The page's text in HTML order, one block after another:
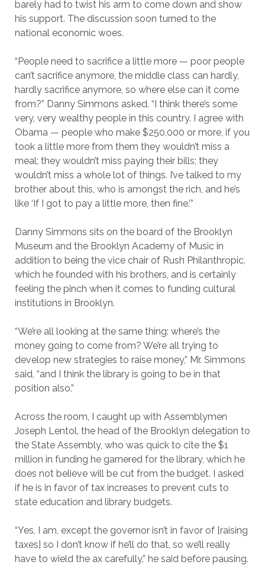
barely had to twist his arm to come down and show
his support. The discussion soon turned to the
national economic woes.
“People need to sacrifice a little more — poor people
can’t sacrifice anymore, the middle class can hardly,
hardly sacrifice anymore, so where else can it come
from?” Danny Simmons asked. “I think there’s some
very, very wealthy people in this country. I agree with
Obama — people who make $250,000 or more, if you
took a little more from them they wouldn’t miss a
meal; they wouldn’t miss paying their bills; they
wouldn’t miss a whole lot of things. I’ve talked to my
brother about this, who is amongst the rich, and he’s
like ‘If I got to pay a little more, then fine.’”
Danny Simmons sits on the board of the Brooklyn
Museum and the Brooklyn Academy of Music in
addition to being the vice chair of Rush Philanthropic,
which he founded with his brothers, and is certainly
feeling the pinch when it comes to funding cultural
institutions in Brooklyn.
“We’re all looking at the same thing: where’s the
money going to come from? We’re all trying to
develop new strategies to raise money,” Mr. Simmons
said, “and I think the library is going to be in that
position also.”
Across the room, I caught up with Assemblymen
Joseph Lentol, the head of the Brooklyn delegation to
the State Assembly, who was quick to cite the $1
million in funding he garnered for the library, which he
does not believe will be cut from the budget. I asked
if he is in favor of tax increases to prevent cuts to
state education and library budgets.
“Yes, I am, except the governor isn’t in favor of [raising
taxes] so I don’t know if he’ll do that, so we’ll really
have to wield the ax carefully,” he said before pausing.